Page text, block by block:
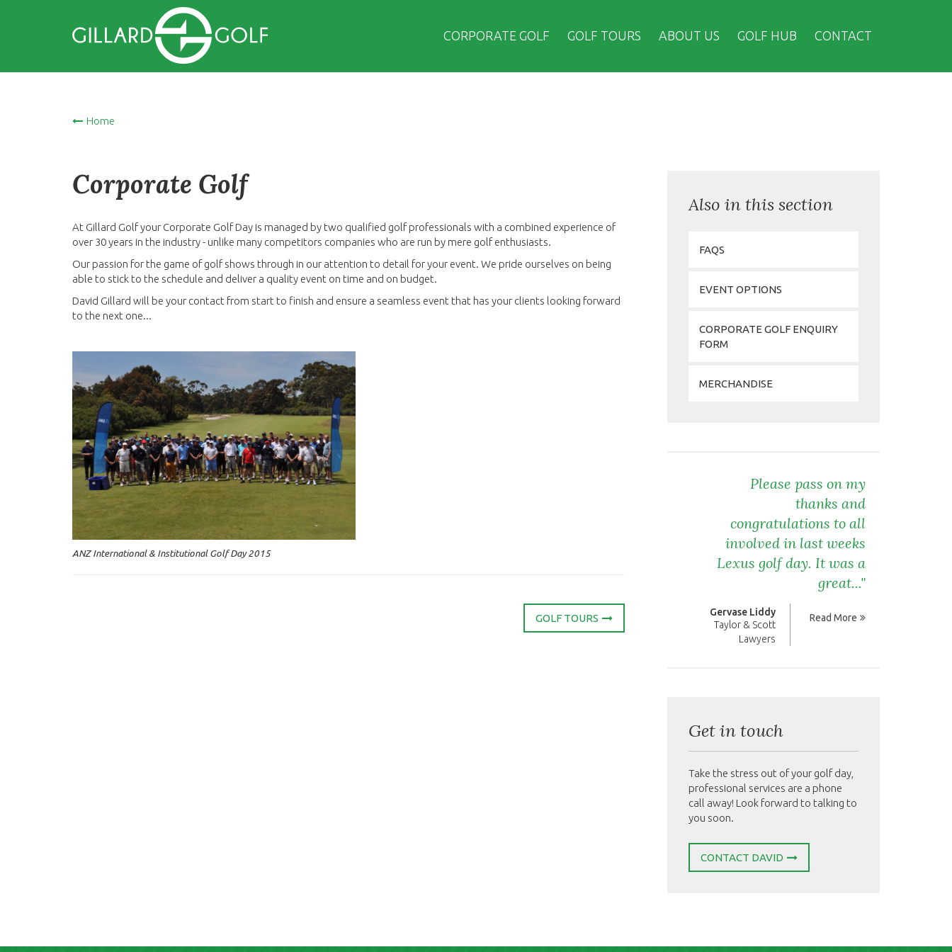
CORPORATE GOLF GOLF TOURS ABOUT US GOLF HUB CONTACT
Home
Corporate Golf
At Gillard Golf your Corporate Golf Day is managed by two qualified golf professionals with a combined experience of
over 30 years in the industry - unlike many competitors companies who are run by mere golf enthusiasts.
Our passion for the game of golf shows through in our attention to detail for your event. We pride ourselves on being
able to stick to the schedule and deliver a quality event on time and on budget.
David Gillard will be your contact from start to finish and ensure a seamless event that has your clients looking forward
to the next one...
ANZ International & Institutional Golf Day 2015
GOLF TOURS
Also in this section
FAQS
EVENT OPTIONS
CORPORATE GOLF ENQUIRY
FORM
MERCHANDISE
Please pass on my
thanks and
congratulations to all
involved in last weeks
Lexus golf day. It was a
great..."
Gervase Liddy
Taylor & Scott
Lawyers
Read More
Get in touch
Take the stress out of your golf day,
professional services are a phone
call away! Look forward to talking to
you soon.
CONTACT DAVID